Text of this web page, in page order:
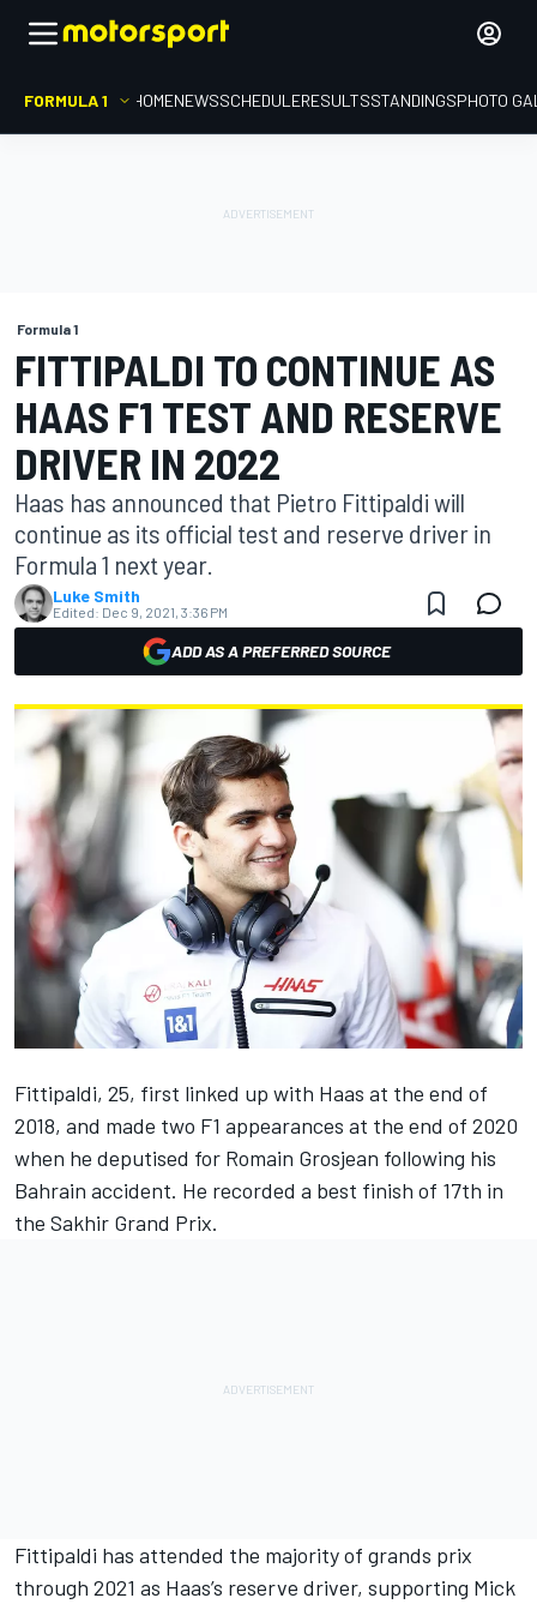
FORMULA 1 HOMENEWSSCHEDULERESULTSSTANDINGSPHOTO
Formula 1
FITTIPALDI TO CONTINUE AS
HAAS F1 TEST AND RESERVE
DRIVER IN 2022
Haas has announced that Pietro Fittipaldi will
continue as its official test and reserve driver in
Formula 1 next year.
Luke Smith
Edited: Dec 9, 2021, 3:36 PM
ADD AS A PREFERRED SOURCE
Fittipaldi, 25, first linked up with Haas at the end of
2018, and made two F1 appearances at the end of 2020
when he deputised for Romain Grosjean following his
Bahrain accident. He recorded a best finish of 17th in
the Sakhir Grand Prix.
Fittipaldi has attended the majority of grands prix
through 2021 as Haas’s reserve driver, supporting Mick